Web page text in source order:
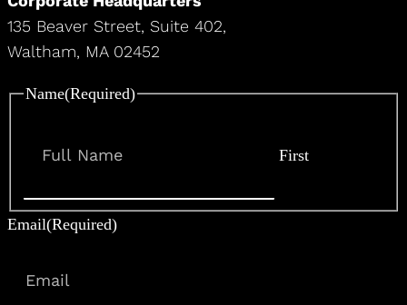
135 Beaver Street, Suite 402,
Waltham, MA 02452
Name(Required)
First
Email(Required)